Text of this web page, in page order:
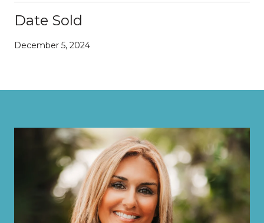
Date Sold
December 5, 2024